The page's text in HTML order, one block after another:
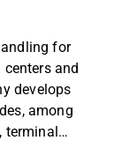
for
and
develops
among
terminal